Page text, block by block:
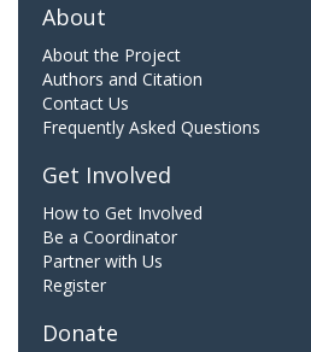
About
About the Project
Authors and Citation
Contact Us
Frequently Asked Questions
Get Involved
How to Get Involved
Be a Coordinator
Partner with Us
Register
Donate